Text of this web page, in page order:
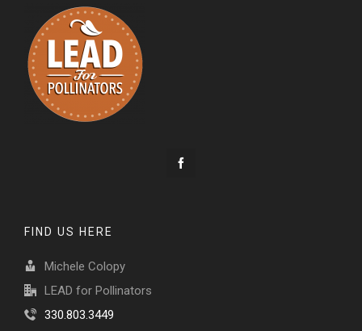
FIND US HERE
Michele Colopy
LEAD for Pollinators
330.803.3449